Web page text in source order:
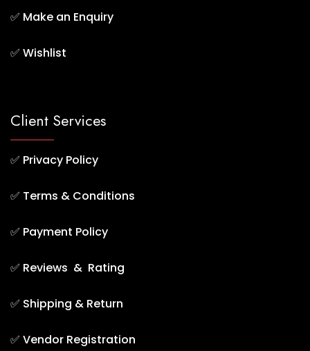
✅ Make an Enquiry
✅ Wishlist
Client Services
✅ Privacy Policy
✅ Terms & Conditions
✅ Payment Policy
✅ Reviews & Rating
✅ Shipping & Return
✅ Vendor Registration